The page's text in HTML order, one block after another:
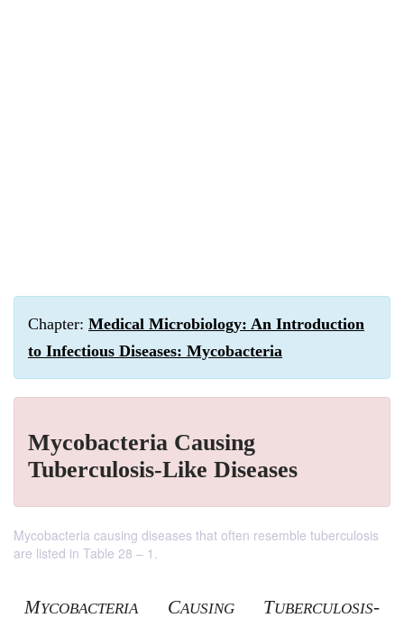
Chapter: Medical Microbiology: An Introduction
to Infectious Diseases: Mycobacteria
Mycobacteria Causing
Tuberculosis-Like Diseases
Mycobacteria causing diseases that often resemble tuberculosis
are listed in Table 28 – 1.